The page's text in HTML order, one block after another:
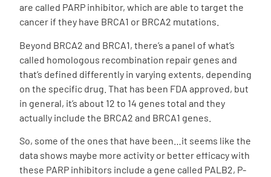
are called PARP inhibitor, which are able to target the
cancer if they have BRCA1 or BRCA2 mutations.
Beyond BRCA2 and BRCA1, there’s a panel of what’s
called homologous recombination repair genes and
that’s defined differently in varying extents, depending
on the specific drug. That has been FDA approved, but
in general, it’s about 12 to 14 genes total and they
actually include the BRCA2 and BRCA1 genes.
So, some of the ones that have been…it seems like the
data shows maybe more activity or better efficacy with
these PARP inhibitors include a gene called PALB2, P-